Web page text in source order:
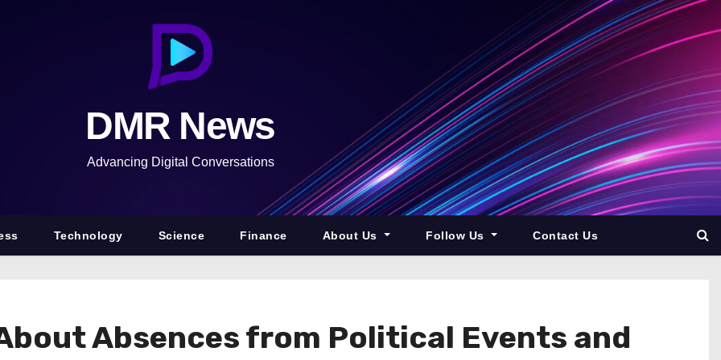
DMR News
Advancing Digital Conversations
Technology Science Finance About Us Follow Us Contact Us
Absences from Political Events and